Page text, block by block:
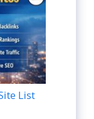
List